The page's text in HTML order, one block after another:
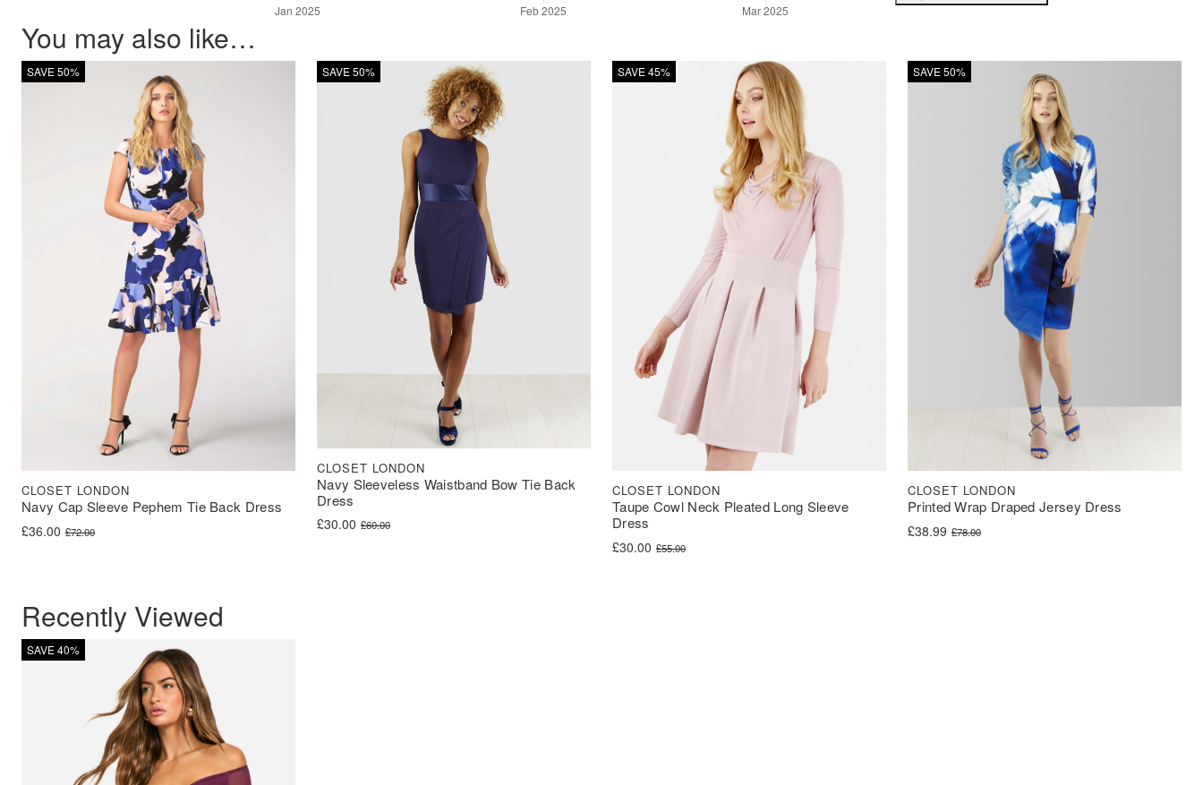
You may also like…
SAVE 50%
Navy Cap Sleeve Pephem Tie Back Dress
CLOSET LONDON
£72.00
Original price was: £72.00.
£36.00
Current price is: £36.00.
SAVE 50%
Navy Sleeveless Waistband Bow Tie Back
Dress
CLOSET LONDON
£60.00
Original price was: £60.00.
£30.00
Current price is: £30.00.
SAVE 45%
Taupe Cowl Neck Pleated Long Sleeve
Dress
CLOSET LONDON
£55.00
Original price was: £55.00.
£30.00
Current price is: £30.00.
SAVE 50%
Printed Wrap Draped Jersey Dress
CLOSET LONDON
£78.00
Original price was: £78.00.
£38.99
Current price is: £38.99.
Recently Viewed
SAVE 40%